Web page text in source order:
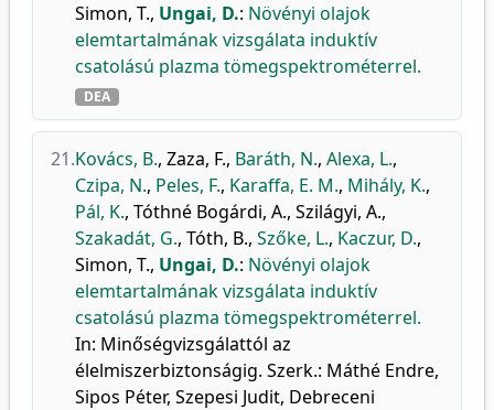
Simon, T., Ungai, D.: Növényi olajok
elemtartalmának vizsgálata induktív
csatolású plazma tömegspektrométerrel.
DEA
21.Kovács, B., Zaza, F., Baráth, N., Alexa, L.,
Czipa, N., Peles, F., Karaffa, E. M., Mihály, K.,
Pál, K., Tóthné Bogárdi, A., Szilágyi, A.,
Szakadát, G., Tóth, B., Szőke, L., Kaczur, D.,
Simon, T., Ungai, D.: Növényi olajok
elemtartalmának vizsgálata induktív
csatolású plazma tömegspektrométerrel.
In: Minőségvizsgálattól az
élelmiszerbiztonságig. Szerk.: Máthé Endre,
Sipos Péter, Szepesi Judit, Debreceni